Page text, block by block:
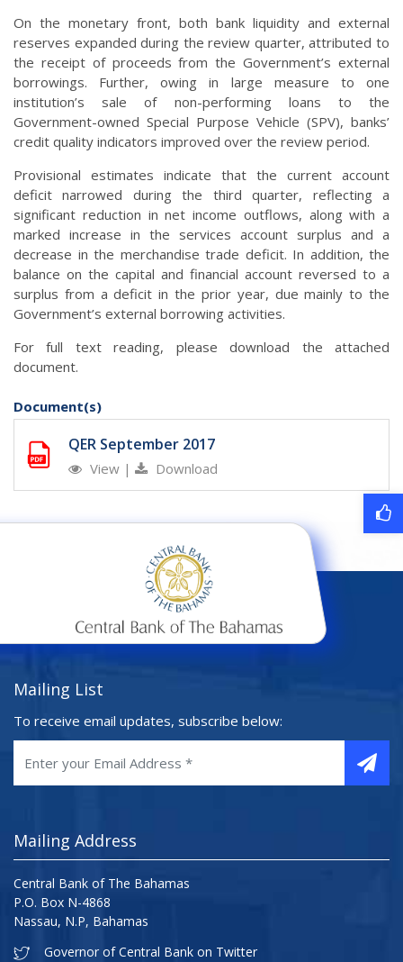
On the monetary front, both bank liquidity and external
reserves expanded during the review quarter, attributed to
the receipt of proceeds from the Government’s external
borrowings. Further, owing in large measure to one
institution’s sale of non-performing loans to the
Government-owned Special Purpose Vehicle (SPV), banks’
credit quality indicators improved over the review period.
Provisional estimates indicate that the current account
deficit narrowed during the third quarter, reflecting a
significant reduction in net income outflows, along with a
marked increase in the services account surplus and a
decrease in the merchandise trade deficit. In addition, the
balance on the capital and financial account reversed to a
surplus from a deficit in the prior year, due mainly to the
Government’s external borrowing activities.
For full text reading, please download the attached
document.
Document(s)
QER September 2017
View | Download
Mailing List
To receive email updates, subscribe below:
Mailing Address
Central Bank of The Bahamas
P.O. Box N-4868
Nassau, N.P, Bahamas
Governor of Central Bank on Twitter